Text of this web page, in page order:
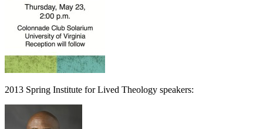
2013 Spring Institute for Lived Theology speakers: